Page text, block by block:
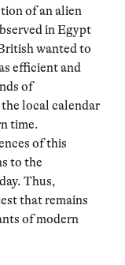
of an alien
in Egypt
wanted to
efficient and
of
local calendar
time.
of this
to the
Thus,
that remains
of modern